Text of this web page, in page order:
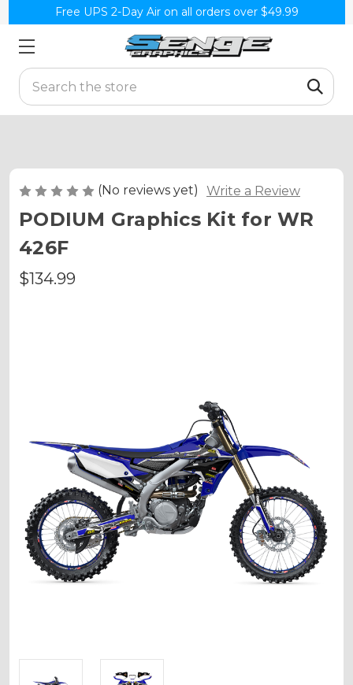
Free UPS 2-Day Air on all orders over $49.99
Search
(No reviews yet) Write a Review
PODIUM Graphics Kit for WR
426F
$134.99